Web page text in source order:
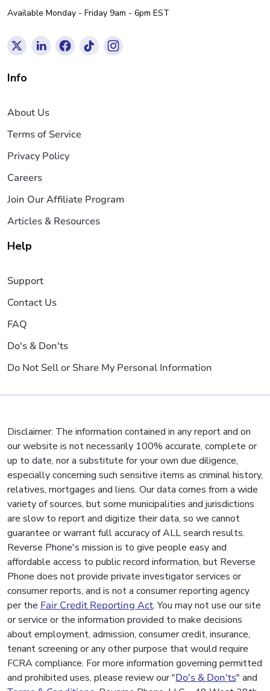
Available Monday - Friday 9am - 6pm EST
Info
About Us
Terms of Service
Privacy Policy
Careers
Join Our Affiliate Program
Articles & Resources
Help
Support
Contact Us
FAQ
Do's & Don'ts
Do Not Sell or Share My Personal Information
Disclaimer: The information contained in any report and on
our website is not necessarily 100% accurate, complete or
up to date, nor a substitute for your own due diligence,
especially concerning such sensitive items as criminal history,
relatives, mortgages and liens. Our data comes from a wide
variety of sources, but some municipalities and jurisdictions
are slow to report and digitize their data, so we cannot
guarantee or warrant full accuracy of ALL search results.
Reverse Phone's mission is to give people easy and
affordable access to public record information, but Reverse
Phone does not provide private investigator services or
consumer reports, and is not a consumer reporting agency
per the Fair Credit Reporting Act. You may not use our site
or service or the information provided to make decisions
about employment, admission, consumer credit, insurance,
tenant screening or any other purpose that would require
FCRA compliance. For more information governing permitted
and prohibited uses, please review our "Do's & Don'ts" and